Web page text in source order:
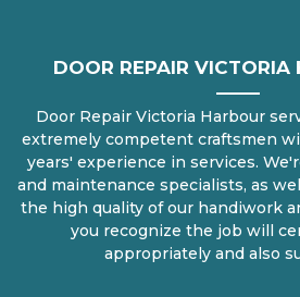
DOOR REPAIR VICTORIA
Door Repair Victoria Harbour
extremely competent craftsmen
years' experience in services.
and maintenance specialists, as
the high quality of our handiwork
you recognize the job will
appropriately and also